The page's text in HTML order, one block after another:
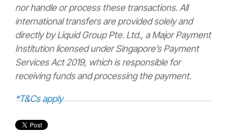
nor handle or process these transactions. All
international transfers are provided solely and
directly by Liquid Group Pte. Ltd., a Major Payment
Institution licensed under Singapore’s Payment
Services Act 2019, which is responsible for
receiving funds and processing the payment.
*T&Cs apply